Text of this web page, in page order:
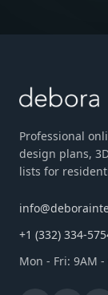
Professional
design plans,
lists for
+1 (332) 334-
Mon - Fri: 9AM -